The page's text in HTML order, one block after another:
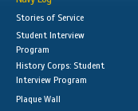
Stories of Service
Student Interview
Program
History Corps: Student
Interview Program
Plaque Wall